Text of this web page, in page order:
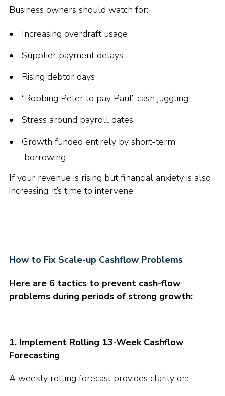
Business owners should watch for:
Increasing overdraft usage
Supplier payment delays
Rising debtor days
“Robbing Peter to pay Paul” cash juggling
Stress around payroll dates
Growth funded entirely by short-term
borrowing
If your revenue is rising but financial anxiety is also
increasing, it’s time to intervene.
How to Fix Scale-up Cashflow Problems
Here are 6 tactics to prevent cash-flow
problems during periods of strong growth:
1. Implement Rolling 13-Week Cashflow
Forecasting
A weekly rolling forecast provides clarity on: